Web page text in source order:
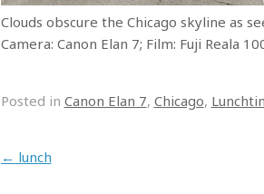
Clouds obscure the Chicago skyline as
Camera: Canon Elan 7; Film: Fuji Reala
Posted in Canon Elan 7, Chicago,
Post navigation
← lunch